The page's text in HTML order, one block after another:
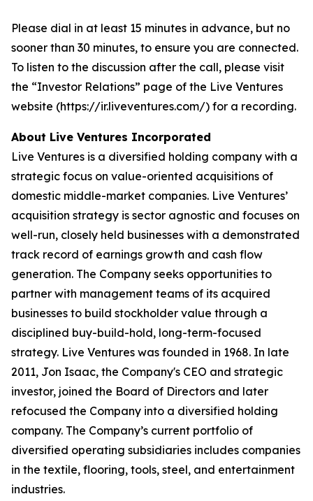
Please dial in at least 15 minutes in advance, but no
sooner than 30 minutes, to ensure you are connected.
To listen to the discussion after the call, please visit
the “Investor Relations” page of the Live Ventures
website (https://ir.liveventures.com/) for a recording.
About Live Ventures Incorporated
Live Ventures is a diversified holding company with a
strategic focus on value-oriented acquisitions of
domestic middle-market companies. Live Ventures’
acquisition strategy is sector agnostic and focuses on
well-run, closely held businesses with a demonstrated
track record of earnings growth and cash flow
generation. The Company seeks opportunities to
partner with management teams of its acquired
businesses to build stockholder value through a
disciplined buy-build-hold, long-term-focused
strategy. Live Ventures was founded in 1968. In late
2011, Jon Isaac, the Company's CEO and strategic
investor, joined the Board of Directors and later
refocused the Company into a diversified holding
company. The Company’s current portfolio of
diversified operating subsidiaries includes companies
in the textile, flooring, tools, steel, and entertainment
industries.